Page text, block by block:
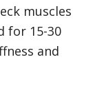
muscles
for 15-30
and